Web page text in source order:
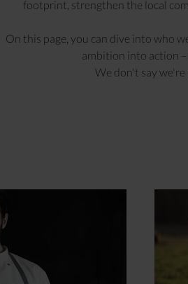
footprint, strengthen the local
On this page, you can dive into who
ambition into action –
We don't say we're